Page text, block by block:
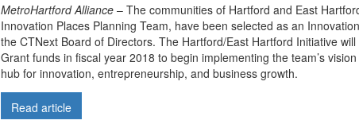
MetroHartford Alliance – The communities of Hartford and East
Innovation Places Planning Team, have been selected as an
the CTNext Board of Directors. The Hartford/East Hartford Initiative
Grant funds in fiscal year 2018 to begin implementing the team’s
hub for innovation, entrepreneurship, and business growth.
Read article